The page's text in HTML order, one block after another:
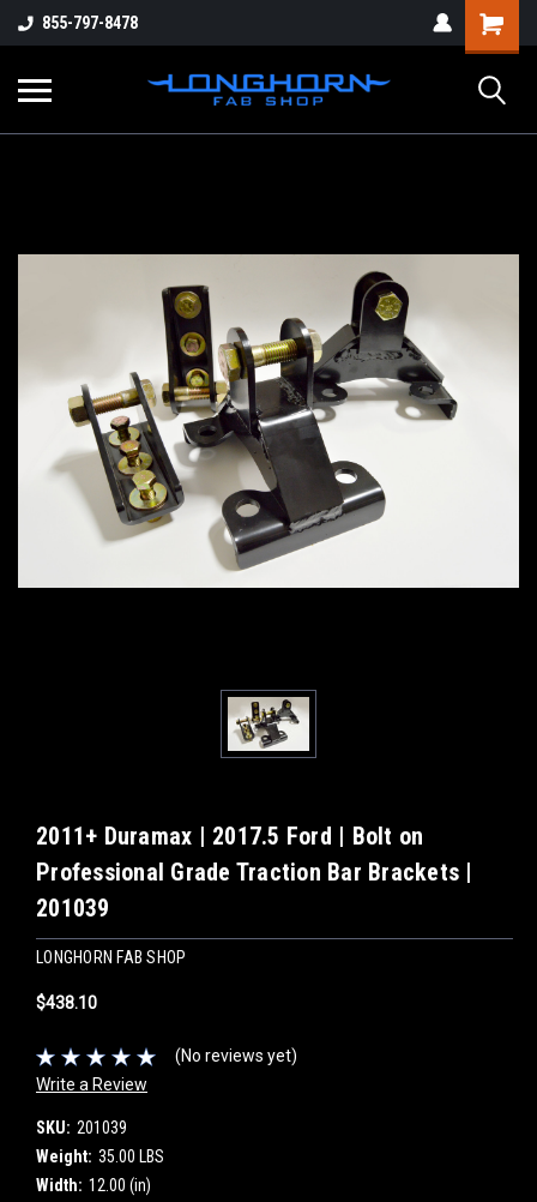
855-797-8478
2011+ Duramax | 2017.5 Ford | Bolt on
Professional Grade Traction Bar Brackets |
201039
LONGHORN FAB SHOP
$438.10
(No reviews yet)
Write a Review
SKU: 201039
Weight: 35.00 LBS
Width: 12.00 (in)